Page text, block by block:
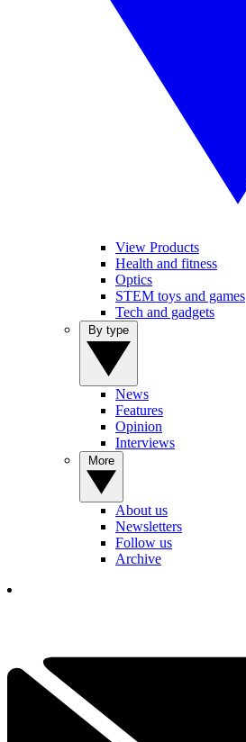
View Products
Health and fitness
Optics
STEM toys and games
Tech and gadgets
News
Features
Opinion
Interviews
About us
Newsletters
Follow us
Archive